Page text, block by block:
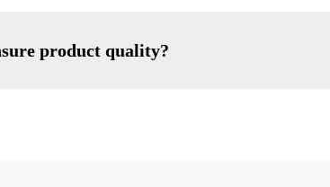
product quality?